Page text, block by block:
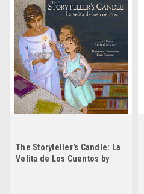
The Storyteller's Candle: La
Velita de Los Cuentos by